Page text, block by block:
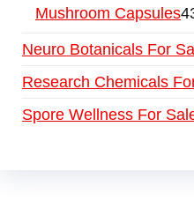
Mushroom Capsules
Neuro Botanicals For
Research Chemicals
Spore Wellness For